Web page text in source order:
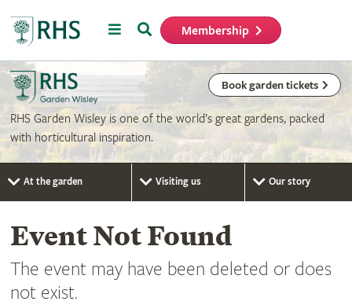
MenuSearch Membership
Book garden tickets
RHS Garden Wisley is one of the world’s great gardens, packed
with horticultural inspiration.
At the garden Visiting us Our story
Event Not Found
The event may have been deleted or does
not exist.